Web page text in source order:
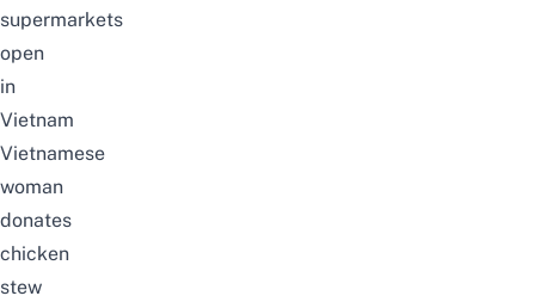
supermarkets
open
in
Vietnam
Vietnamese
woman
donates
chicken
stew